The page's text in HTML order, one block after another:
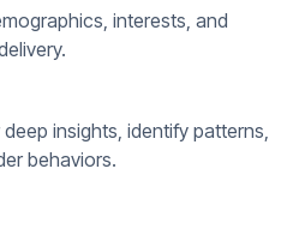
interests, and
insights, identify patterns,
behaviors.